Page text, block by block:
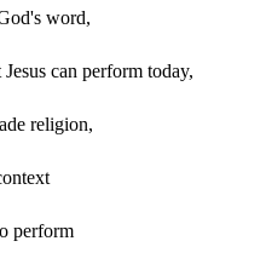
word,
can perform today,
religion,
perform